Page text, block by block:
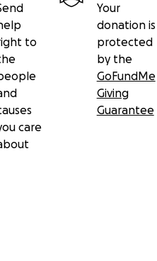
to
care
Your
donation is
protected
by the
GoFundMe
Giving
Guarantee